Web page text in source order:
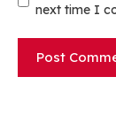
next time I